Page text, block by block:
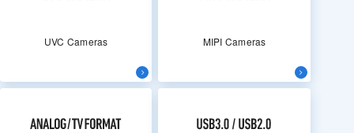
UVC Cameras MIPI Cameras